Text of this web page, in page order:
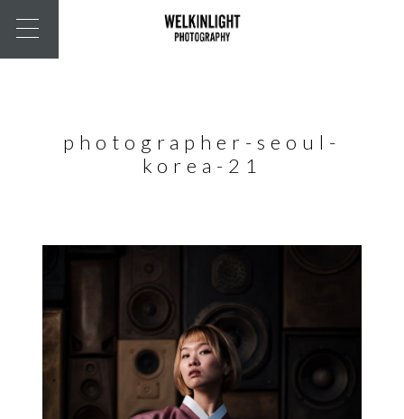
photographer-seoul-
korea-21